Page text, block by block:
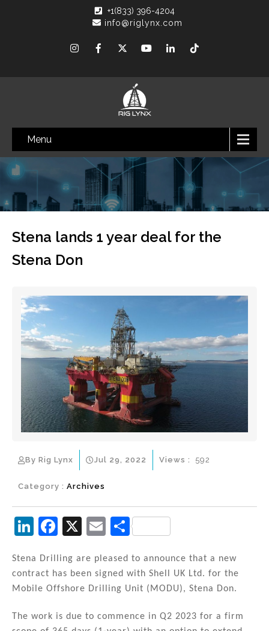
+1(833) 396-4204
info@riglynx.com
Menu
Stena lands 1 year deal for the
Stena Don
By Rig Lynx Jul 29, 2022
Category : Archives
Views : 592
Li
k
e
n
F
c
e
o
X
E
ai
l
S
ar
e
Stena Drilling are pleased to announce that a new
contract has been signed with Shell UK Ltd. for the
Mobile Offshore Drilling Unit (MODU), Stena Don.
The work is due to commence in Q2 2023 for a firm